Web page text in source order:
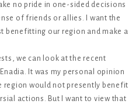
no pride in one-sided decisions
of friends or allies. I want the
benefitting our region and make a
we can look at the recent
It was my personal opinion
would not presently benefit
actions. But I want to view that